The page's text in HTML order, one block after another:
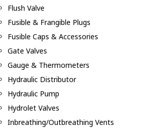
Flush Valve
Fusible & Frangible Plugs
Fusible Caps & Accessories
Gate Valves
Gauge & Thermometers
Hydraulic Distributor
Hydraulic Pump
Hydrolet Valves
Inbreathing/Outbreathing Vents